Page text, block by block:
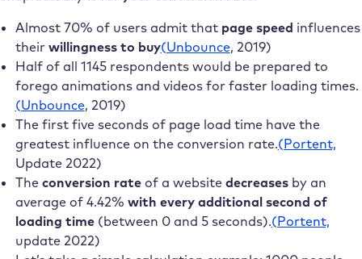
Almost 70% of users admit that page speed influences
their willingness to buy(Unbounce, 2019)
Half of all 1145 respondents would be prepared to
forego animations and videos for faster loading times.
(Unbounce, 2019)
The first five seconds of page load time have the
greatest influence on the conversion rate.(Portent,
Update 2022)
The conversion rateof a website decreasesby an
average of 4.42% with every additional second of
loading time (between 0 and 5 seconds).(Portent,
update 2022)